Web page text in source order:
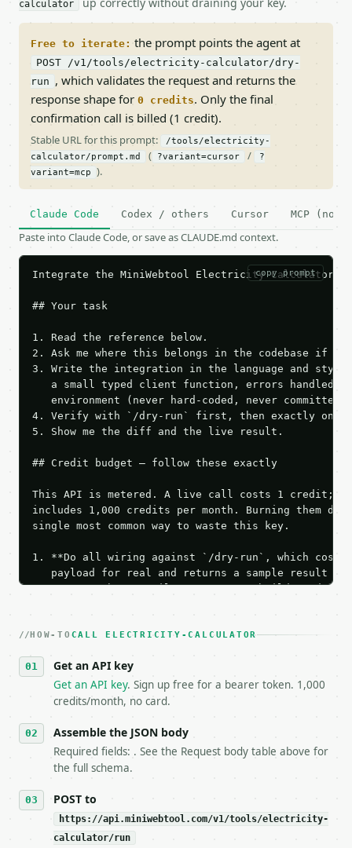
calculator
Free to iterate: the prompt points the agent at
POST /v1/tools/electricity-calculator/dry-
run , which validates the request and returns the
response shape for 0 credits. Only the final
confirmation call is billed (1 credit).
Stable URL for this prompt:
/tools/electricity-
calculator/prompt.md
( ?variant=cursor /
?
variant=mcp
).
Claude Code Codex / others Cursor MCP (no
Paste into Claude Code, or save as CLAUDE.md context.
copy prompt
Integrate the MiniWebtool Electricity Calculator
## Your task
1. Read the reference below.
2. Ask me where this belongs in the codebase if
3. Write the integration in the language and style
a small typed client function, errors handled,
   environment (never hard-coded, never committed).
4. Verify with `/dry-run` first, then exactly one
5. Show me the diff and the live result.
## Credit budget — follow these exactly
This API is metered. A live call costs 1 credit;
includes 1,000 credits per month. Burning them
single most common way to waste this key.
1. **Do all wiring against `/dry-run`, which
payload for real and returns a sample result
Iterate there until your request builds and
3. **Never call the API from unit tests,
4. **On 4xx, fix the payload — do not retry.** The
`application/problem+json` and says exactly
5. **On 429, honour `Retry-After`** and back off;
   stop making live calls and tell me.
7. If the integration needs repeated calls at
tool is deterministic, so the same input always
## The API
**Electricity Calculator** — Solve voltage, current,
HOW-TO CALL ELECTRICITY-CALCULATOR
Get an API key
Get an API key. Sign up free for a bearer token. 1,000
credits/month, no card.
Assemble the JSON body
Required fields: . See the Request body table above for
the full schema.
POST to
https://api.miniwebtool.com/v1/tools/electricity-
calculator/run